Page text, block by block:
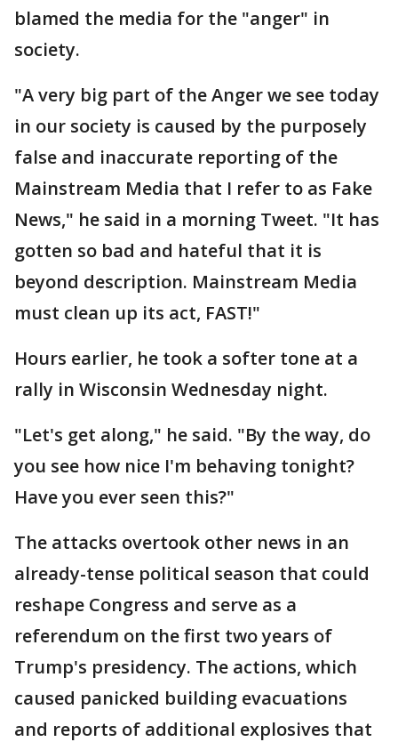
blamed the media for the "anger" in
society.
"A very big part of the Anger we see today
in our society is caused by the purposely
false and inaccurate reporting of the
Mainstream Media that I refer to as Fake
News," he said in a morning Tweet. "It has
gotten so bad and hateful that it is
beyond description. Mainstream Media
must clean up its act, FAST!"
Hours earlier, he took a softer tone at a
rally in Wisconsin Wednesday night.
"Let's get along," he said. "By the way, do
you see how nice I'm behaving tonight?
Have you ever seen this?"
The attacks overtook other news in an
already-tense political season that could
reshape Congress and serve as a
referendum on the first two years of
Trump's presidency. The actions, which
caused panicked building evacuations
and reports of additional explosives that